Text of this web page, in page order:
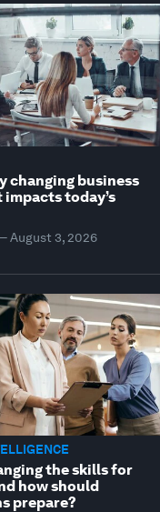
changing business
today’s
August 3, 2026
the skills for
how should
prepare?